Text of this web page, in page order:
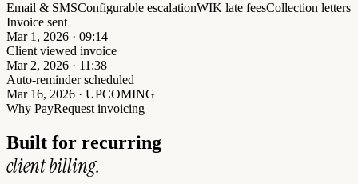
Email & SMSConfigurable escalationWIK late feesCollection letters
Invoice sent
Mar 1, 2026 · 09:14
Client viewed invoice
Mar 2, 2026 · 11:38
Auto-reminder scheduled
Mar 16, 2026 · UPCOMING
Why PayRequest invoicing
Built for recurring
client billing.